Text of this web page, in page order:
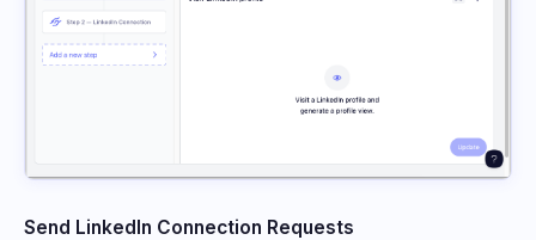
Send LinkedIn Connection Requests